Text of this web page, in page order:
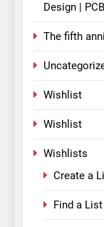
Design |
The fifth
Wishlist
Wishlist
Wishlists
Create a
Find a List